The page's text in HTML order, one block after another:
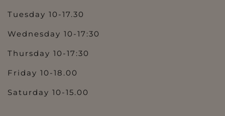
Tuesday 10-17.30
Wednesday 10-17:30
Thursday 10-17:30
Friday 10-18.00
Saturday 10-15.00